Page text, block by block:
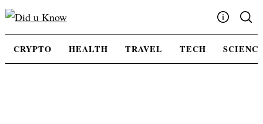
Skip
Advertising
CRYPTO HEALTH TRAVEL TECH